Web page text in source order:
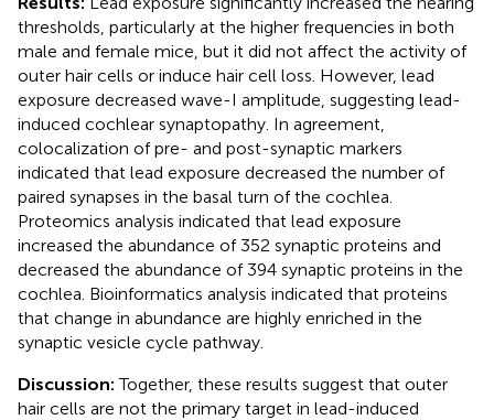
thresholds, particularly at the higher frequencies in both
male and female mice, but it did not affect the activity of
outer hair cells or induce hair cell loss. However, lead
exposure decreased wave-I amplitude, suggesting lead-
induced cochlear synaptopathy. In agreement,
colocalization of pre- and post-synaptic markers
indicated that lead exposure decreased the number of
paired synapses in the basal turn of the cochlea.
Proteomics analysis indicated that lead exposure
increased the abundance of 352 synaptic proteins and
decreased the abundance of 394 synaptic proteins in the
cochlea. Bioinformatics analysis indicated that proteins
that change in abundance are highly enriched in the
synaptic vesicle cycle pathway.
Discussion:Together, these results suggest that outer
hair cells are not the primary target in lead-induced